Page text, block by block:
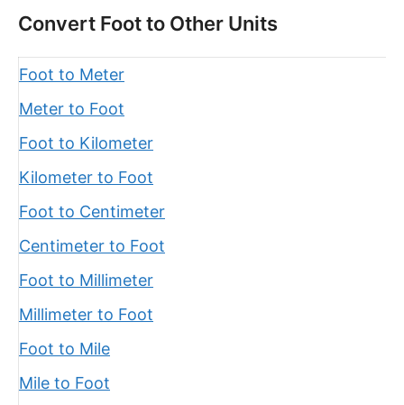
Convert Foot to Other Units
Foot to Meter
Meter to Foot
Foot to Kilometer
Kilometer to Foot
Foot to Centimeter
Centimeter to Foot
Foot to Millimeter
Millimeter to Foot
Foot to Mile
Mile to Foot